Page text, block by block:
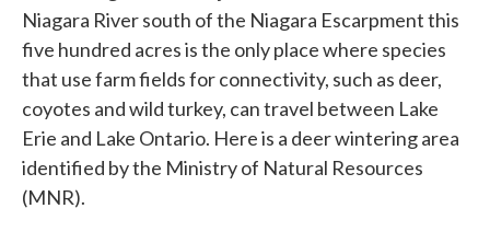
Niagara River south of the Niagara Escarpment this
five hundred acres is the only place where species
that use farm fields for connectivity, such as deer,
coyotes and wild turkey, can travel between Lake
Erie and Lake Ontario. Here is a deer wintering area
identified by the Ministry of Natural Resources
(MNR).